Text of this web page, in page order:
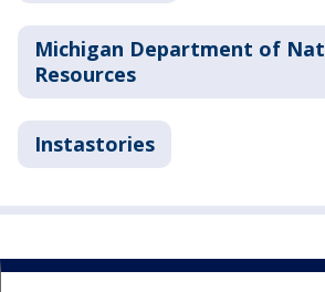
Michigan Department of
Resources
Instastories